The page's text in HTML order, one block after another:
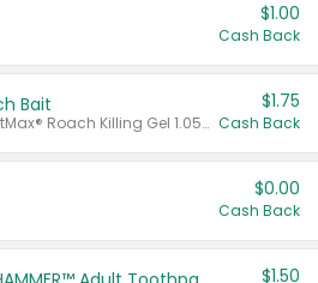
$1.00
Cash Back
Bait
Valid on CombatMax® Roach Killing Gel 1.05 oz or Combat® Small and Large Roach Baits 12 ct.
$1.75
Cash Back
$0.00
Cash Back
$1.50